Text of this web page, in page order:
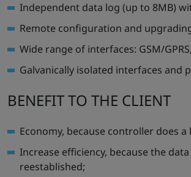
Independent data log (up to 8MB)
Remote configuration and
Wide range of interfaces: GSM/
Galvanically isolated interfaces and
BENEFIT TO THE CLIENT
Economy, because controller does
Increase efficiency, because the
reestablished;